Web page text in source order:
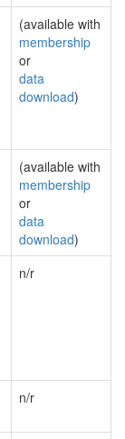
(available with
membership
or
data
download)
(available with
membership
or
data
download)
n/r
n/r